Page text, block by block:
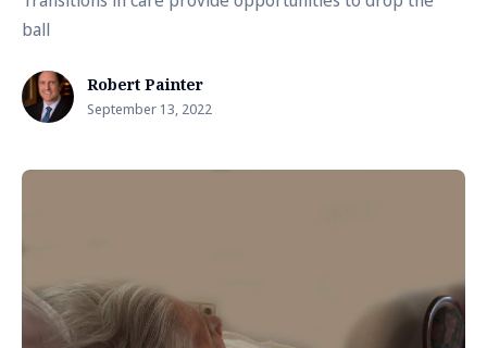
ball
Robert Painter
September 13, 2022